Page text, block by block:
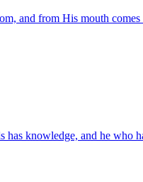
and from His mouth
knowledge, and he who